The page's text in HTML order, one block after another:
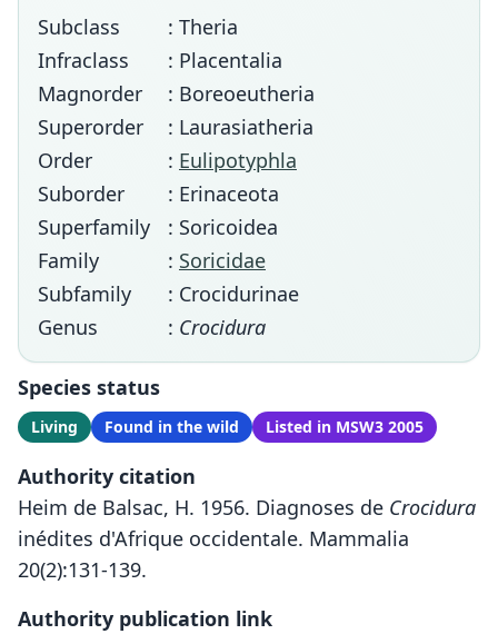
Subclass
: Theria
Infraclass
: Placentalia
Magnorder
: Boreoeutheria
Superorder
: Laurasiatheria
Order
: Eulipotyphla
Suborder
: Erinaceota
Superfamily
: Soricoidea
Family
: Soricidae
Subfamily
: Crocidurinae
Genus
: Crocidura
Species status
Living Found in the wild Listed in MSW3 2005
Authority citation
Heim de Balsac, H. 1956. Diagnoses de Crocidura
inédites d'Afrique occidentale. Mammalia
20(2):131-139.
Authority publication link